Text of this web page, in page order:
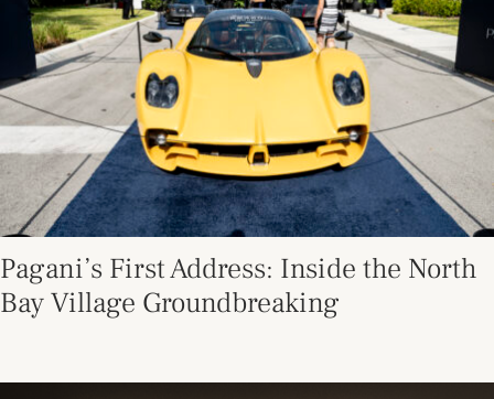
Pagani’s First Address: Inside the North
Bay Village Groundbreaking